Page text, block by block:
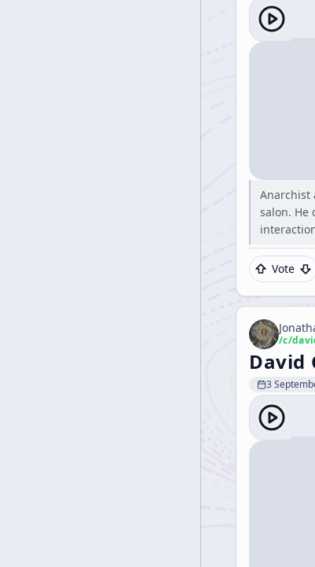
Anarchist
salon. He
Vote
/c/
David
3